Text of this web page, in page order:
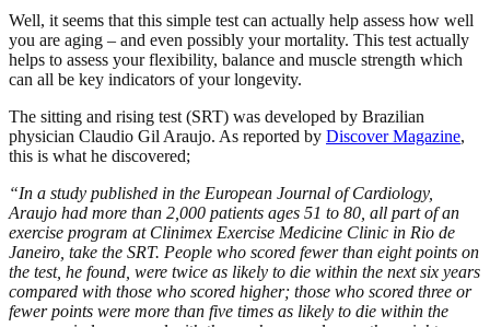
Well, it seems that this simple test can actually help assess how well
you are aging – and even possibly your mortality. This test actually
helps to assess your flexibility, balance and muscle strength which
can all be key indicators of your longevity.
The sitting and rising test (SRT) was developed by Brazilian
physician Claudio Gil Araujo. As reported by Discover Magazine,
this is what he discovered;
“In a study published in the European Journal of Cardiology,
Araujo had more than 2,000 patients ages 51 to 80, all part of an
exercise program at Clinimex Exercise Medicine Clinic in Rio de
Janeiro, take the SRT. People who scored fewer than eight points on
the test, he found, were twice as likely to die within the next six years
compared with those who scored higher; those who scored three or
fewer points were more than five times as likely to die within the